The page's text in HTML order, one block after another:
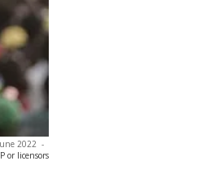
2022 -
or licensors